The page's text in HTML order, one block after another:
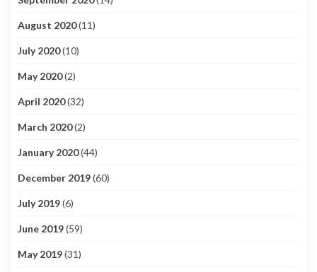
August 2020(11)
July 2020(10)
May 2020(2)
April 2020(32)
March 2020(2)
January 2020(44)
December 2019(60)
July 2019(6)
June 2019(59)
May 2019(31)